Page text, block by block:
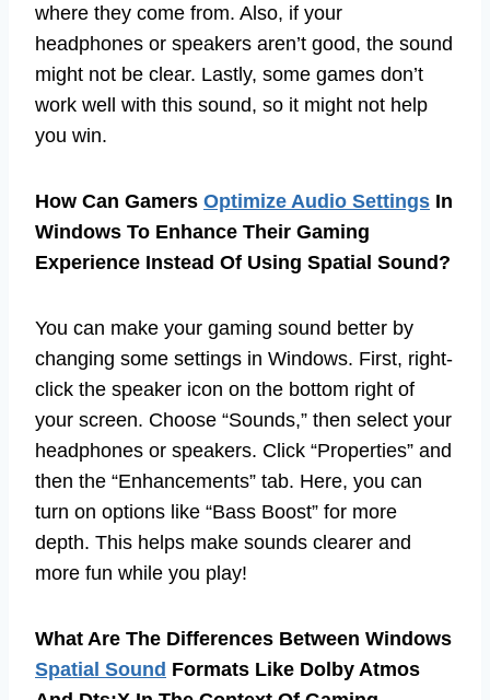
where they come from. Also, if your
headphones or speakers aren’t good, the sound
might not be clear. Lastly, some games don’t
work well with this sound, so it might not help
you win.
How Can Gamers Optimize Audio Settings In
Windows To Enhance Their Gaming
Experience Instead Of Using Spatial Sound?
You can make your gaming sound better by
changing some settings in Windows. First, right-
click the speaker icon on the bottom right of
your screen. Choose “Sounds,” then select your
headphones or speakers. Click “Properties” and
then the “Enhancements” tab. Here, you can
turn on options like “Bass Boost” for more
depth. This helps make sounds clearer and
more fun while you play!
What Are The Differences Between Windows
Spatial Sound Formats Like Dolby Atmos